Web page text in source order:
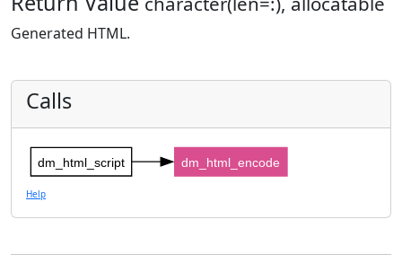
Generated HTML.
Calls
dm_html_script dm_html_encode
Help